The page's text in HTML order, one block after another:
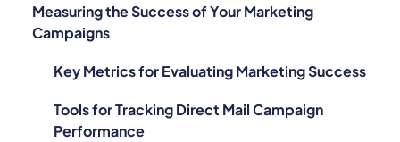
Measuring the Success of Your Marketing
Campaigns
Key Metrics for Evaluating Marketing Success
Tools for Tracking Direct Mail Campaign
Performance